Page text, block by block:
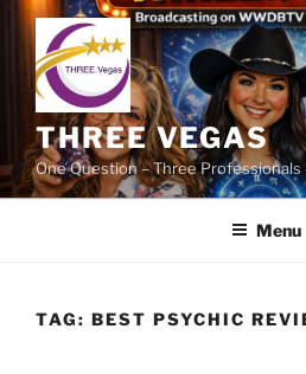
Skip
content
THREE VEGAS
One Question – Three
Menu
TAG: BEST PSYCHIC